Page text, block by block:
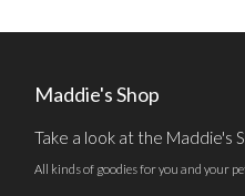
Maddie's Shop
Take a look at the Maddie's
All kinds of goodies for you and your